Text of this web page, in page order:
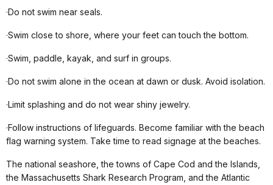
·Do not swim near seals.
·Swim close to shore, where your feet can touch the bottom.
·Swim, paddle, kayak, and surf in groups.
·Do not swim alone in the ocean at dawn or dusk. Avoid isolation.
·Limit splashing and do not wear shiny jewelry.
·Follow instructions of lifeguards. Become familiar with the beach
flag warning system. Take time to read signage at the beaches.
The national seashore, the towns of Cape Cod and the Islands,
the Massachusetts Shark Research Program, and the Atlantic